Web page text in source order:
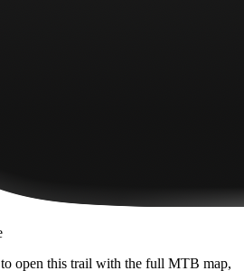
open this trail with the full MTB map,